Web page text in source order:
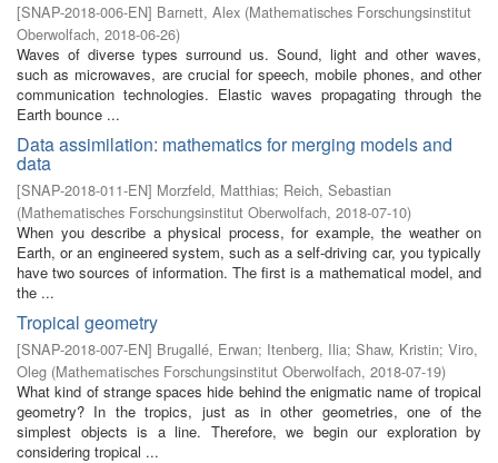
[SNAP-2018-006-EN] Barnett, Alex (Mathematisches Forschungsinstitut
Oberwolfach, 2018-06-26)
Waves of diverse types surround us. Sound, light and other waves,
such as microwaves, are crucial for speech, mobile phones, and other
communication technologies. Elastic waves propagating through the
Earth bounce ...
Data assimilation: mathematics for merging models and
data
[SNAP-2018-011-EN] Morzfeld, Matthias; Reich, Sebastian
(Mathematisches Forschungsinstitut Oberwolfach, 2018-07-10)
When you describe a physical process, for example, the weather on
Earth, or an engineered system, such as a self-driving car, you typically
have two sources of information. The first is a mathematical model, and
the ...
Tropical geometry
[SNAP-2018-007-EN] Brugallé, Erwan; Itenberg, Ilia; Shaw, Kristin; Viro,
Oleg (Mathematisches Forschungsinstitut Oberwolfach, 2018-07-19)
What kind of strange spaces hide behind the enigmatic name of tropical
geometry? In the tropics, just as in other geometries, one of the
simplest objects is a line. Therefore, we begin our exploration by
considering tropical ...